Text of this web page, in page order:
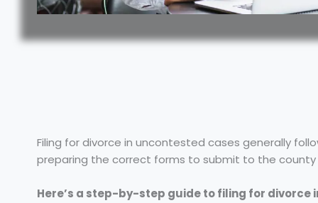
Filing for divorce in uncontested cases generally
preparing the correct forms to submit to the county
Here’s a step-by-step guide to filing for divorce